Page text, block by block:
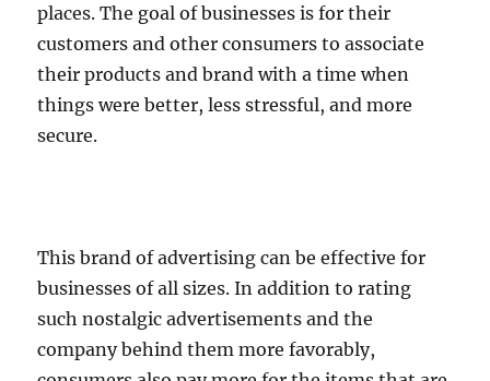
places. The goal of businesses is for their
customers and other consumers to associate
their products and brand with a time when
things were better, less stressful, and more
secure.
This brand of advertising can be effective for
businesses of all sizes. In addition to rating
such nostalgic advertisements and the
company behind them more favorably,